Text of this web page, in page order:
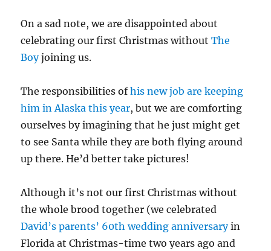
On a sad note, we are disappointed about
celebrating our first Christmas withoutThe
Boyjoining us.
The responsibilities ofhis new job are keeping
him in Alaska this year, but we are comforting
ourselves by imagining that he just might get
to see Santa while they are both flying around
up there. He’d better take pictures!
Although it’s not our first Christmas without
the whole brood together (we celebrated
David’s parents’ 60th wedding anniversaryin
Florida at Christmas-time two years ago and